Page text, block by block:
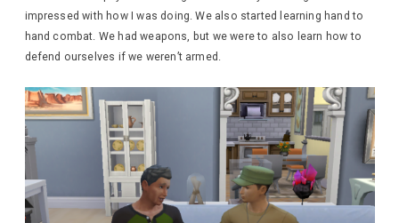
impressed with how I was doing. We also started learning hand to
hand combat. We had weapons, but we were to also learn how to
defend ourselves if we weren’t armed.